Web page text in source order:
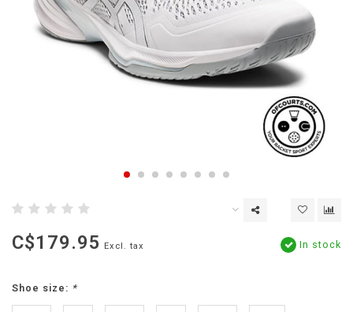
C$179.95 Excl. tax In stock
Shoe size: *